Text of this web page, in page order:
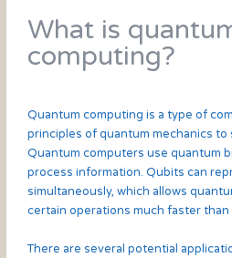
What is
computing?
Quantum computing is a type of
principles of quantum mechanics to
Quantum computers use quantum
process information. Qubits can
simultaneously, which allows
certain operations much faster than
There are several potential